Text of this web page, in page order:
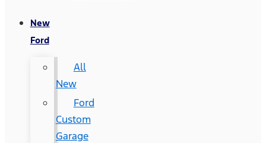
New
Ford
All
New
Ford
Custom
Garage